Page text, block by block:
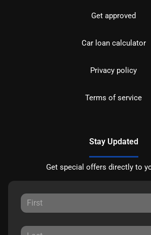
Get approved
Car loan calculator
Privacy policy
Terms of service
Stay Updated
Get special offers directly to